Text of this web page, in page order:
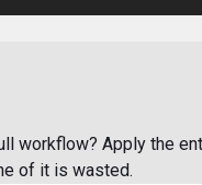
workflow? Apply the
of it is wasted.